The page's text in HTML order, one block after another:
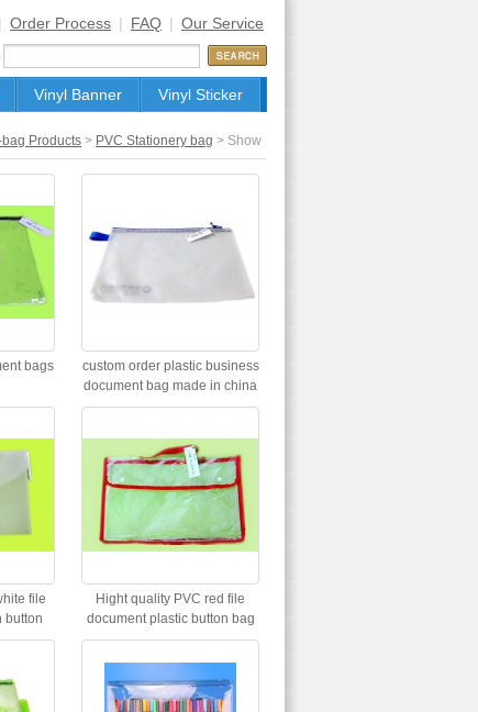
Order Process | FAQ | Our Service
Vinyl Banner Vinyl Sticker
Products > PVC Stationery bag > Show
bags
custom order plastic business
document bag made in china
file
button
Hight quality PVC red file
document plastic button bag